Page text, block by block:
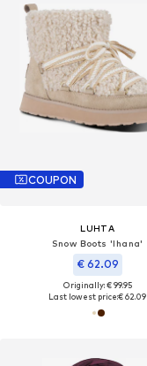
COUPON
LUHTA
Snow Boots 'Ihana'
€ 62.09
Originally: € 99.95
Last lowest price:€ 62.09